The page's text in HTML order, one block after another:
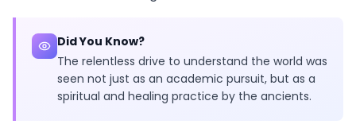
Did You Know?
The relentless drive to understand the world was
seen not just as an academic pursuit, but as a
spiritual and healing practice by the ancients.